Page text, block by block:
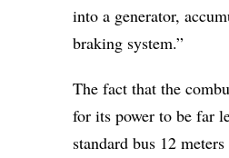
into a generator,
braking system.”
The fact that the
for its power to be far
standard bus 12